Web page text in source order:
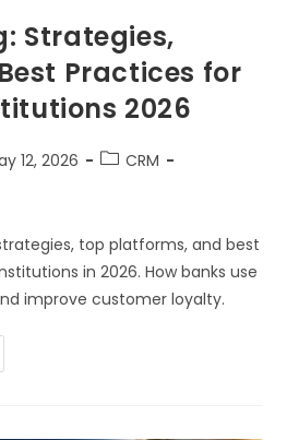
Strategies,
Practices for
2026
12, 2026
CRM
top platforms, and best
in 2026. How banks use
improve customer loyalty.